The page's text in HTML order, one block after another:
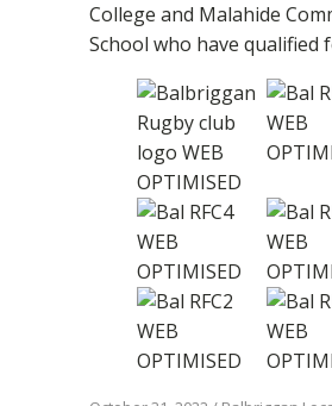
College and Malahide
School who have qualified